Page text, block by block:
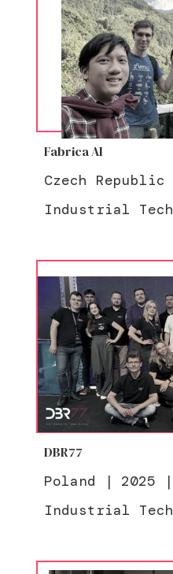
Fabrica AI
Czech Republic
Industrial Tech
DBR77
Poland | 2025 |
Industrial Tech